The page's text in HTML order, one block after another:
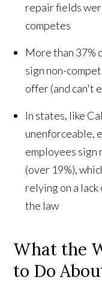
repair fields
competes
More than 37%
sign non-
offer (and can't
In states, like
unenforceable,
employees sign
(over 19%),
relying on a
the law
What the
to Do